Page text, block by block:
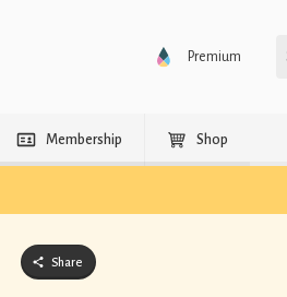
Premium
Membership Shop
Share